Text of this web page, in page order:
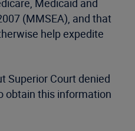
Medicaid and
(MMSEA), and that
help expedite
Superior Court denied
obtain this information